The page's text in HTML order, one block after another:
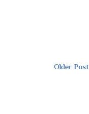
Older Post